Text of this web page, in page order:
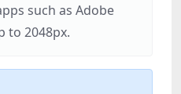
such as Adobe
to 2048px.